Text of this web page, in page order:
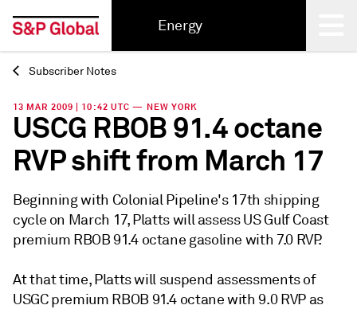
Energy
Back
Subscriber Notes
13 MAR 2009 | 10:42 UTC — NEW YORK
USCG RBOB 91.4 octane
RVP shift from March 17
Beginning with Colonial Pipeline's 17th shipping
cycle on March 17, Platts will assess US Gulf Coast
premium RBOB 91.4 octane gasoline with 7.0 RVP.
At that time, Platts will suspend assessments of
USGC premium RBOB 91.4 octane with 9.0 RVP as